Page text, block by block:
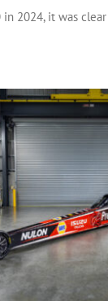
2024, it was